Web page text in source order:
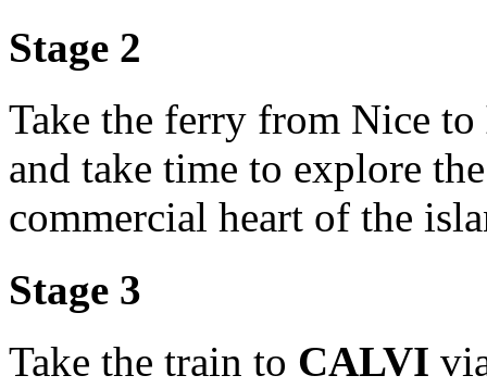
Stage 2
Take the ferry from Nice to
and take time to explore
commercial heart of the
Stage 3
Take the train to CALVI